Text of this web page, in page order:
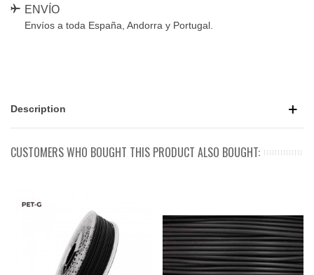
ENVÍO
Envíos a toda España, Andorra y Portugal.
Description
CUSTOMERS WHO BOUGHT THIS PRODUCT ALSO BOUGHT: